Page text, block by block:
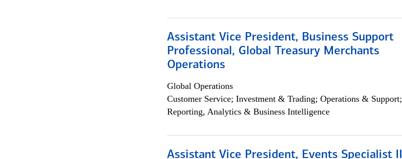
Assistant Vice President, Business Support
Professional, Global Treasury Merchants
Operations
Global Operations
Customer Service; Investment & Trading; Operations & Support;
Reporting, Analytics & Business Intelligence
Assistant Vice President, Events Specialist II